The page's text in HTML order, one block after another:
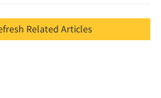
Refresh Related Articles